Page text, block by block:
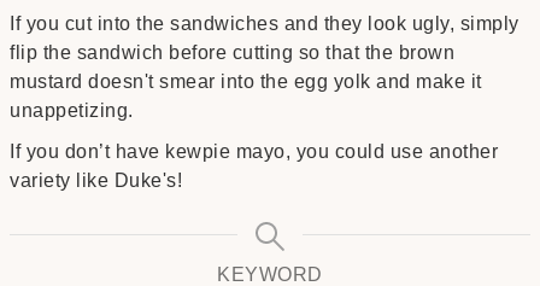
If you cut into the sandwiches and they look ugly, simply
flip the sandwich before cutting so that the brown
mustard doesn't smear into the egg yolk and make it
unappetizing.
If you don’t have kewpie mayo, you could use another
variety like Duke's!
KEYWORD